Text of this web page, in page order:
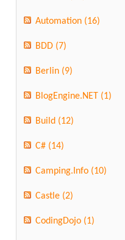
Automation (16)
BDD (7)
Berlin (9)
BlogEngine.NET (1)
Build (12)
C# (14)
Camping.Info (10)
Castle (2)
CodingDojo (1)